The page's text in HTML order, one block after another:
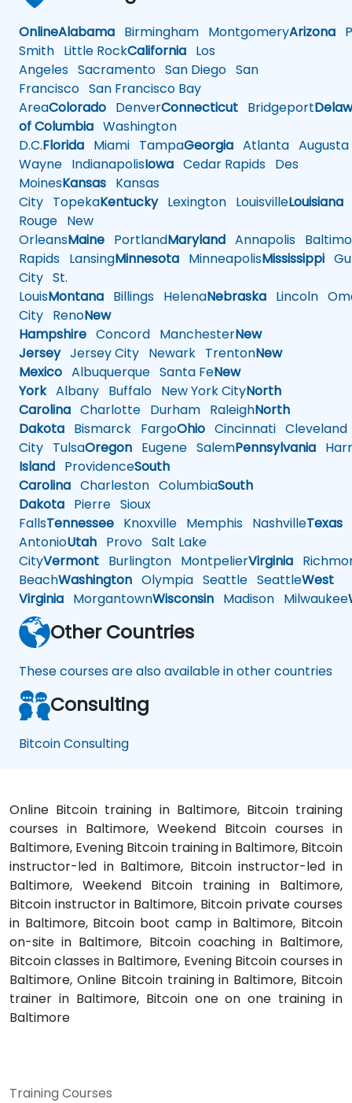
OnlineAlabama Birmingham MontgomeryArizona
Smith Little RockCalifornia Los
Angeles Sacramento San Diego San
Francisco San Francisco Bay
AreaColorado DenverConnecticut Bridgeport
of Columbia Washington
D.C.Florida Miami TampaGeorgia Atlanta Augusta
Wayne IndianapolisIowa Cedar Rapids Des
MoinesKansas Kansas
City TopekaKentuckyLexington LouisvilleLouisiana
Rouge New
OrleansMaine PortlandMaryland Annapolis
Rapids LansingMinnesota MinneapolisMississippi
City St.
LouisMontana Billings HelenaNebraska Lincoln
City RenoNew
Hampshire Concord ManchesterNew
JerseyJersey City Newark TrentonNew
Mexico Albuquerque Santa FeNew
YorkAlbany Buffalo New York CityNorth
Carolina Charlotte Durham RaleighNorth
Dakota Bismarck FargoOhio Cincinnati Cleveland
City TulsaOregon Eugene SalemPennsylvania
Island ProvidenceSouth
Carolina Charleston ColumbiaSouth
Dakota Pierre Sioux
FallsTennessee Knoxville Memphis NashvilleTexas
AntonioUtah Provo Salt Lake
CityVermont Burlington MontpelierVirginia
BeachWashington Olympia Seattle SeattleWest
Virginia MorgantownWisconsin Madison Milwaukee
Other Countries
These courses are also available in other countries
Consulting
Bitcoin Consulting
Online Bitcoin training in Baltimore, Bitcoin training
courses in Baltimore, Weekend Bitcoin courses in
Baltimore, Evening Bitcoin training in Baltimore, Bitcoin
instructor-led in Baltimore, Bitcoin instructor-led in
Baltimore, Weekend Bitcoin training in Baltimore,
Bitcoin instructor in Baltimore, Bitcoin private courses
in Baltimore, Bitcoin boot camp in Baltimore, Bitcoin
on-site in Baltimore, Bitcoin coaching in Baltimore,
Bitcoin classes in Baltimore, Evening Bitcoin courses in
Baltimore, Online Bitcoin training in Baltimore, Bitcoin
trainer in Baltimore, Bitcoin one on one training in
Baltimore
Training Courses